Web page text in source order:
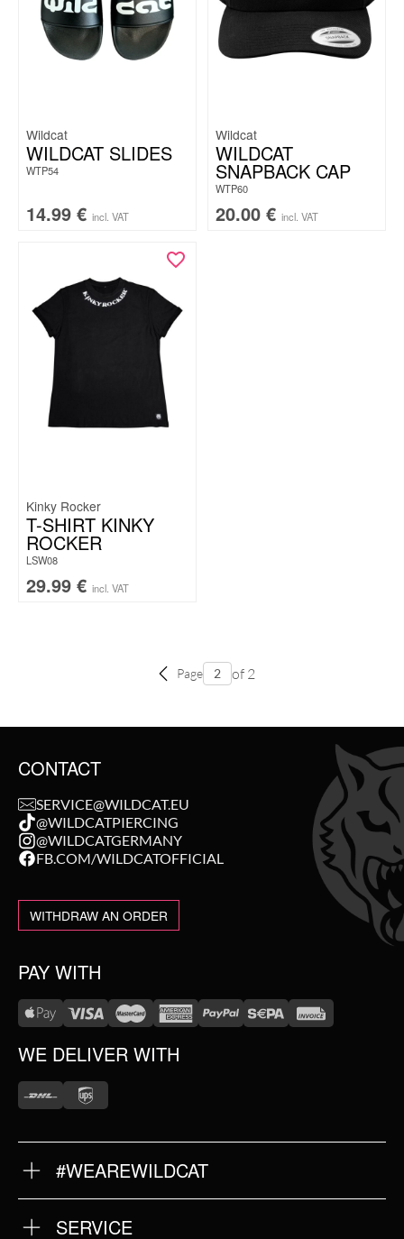
Wildcat
WILDCAT SLIDES
WTP54
14.99 € incl. VAT
Wildcat
WILDCAT
SNAPBACK CAP
WTP60
20.00 € incl. VAT
Kinky Rocker
T-SHIRT KINKY
ROCKER
LSW08
29.99 € incl. VAT
Page of 2
CONTACT
SERVICE@WILDCAT.EU
@WILDCATPIERCING
@WILDCATGERMANY
FB.COM/WILDCATOFFICIAL
WITHDRAW AN ORDER
PAY WITH
WE DELIVER WITH
#WEAREWILDCAT
OUR HISTORY
OUR QUALITY
SERVICE